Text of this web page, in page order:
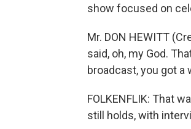
show focused on
Mr. DON HEWITT
said, oh, my God.
broadcast, you got a
FOLKENFLIK: That
still holds, with